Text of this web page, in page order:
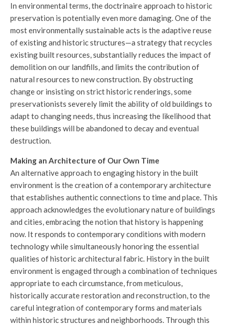
In environmental terms, the doctrinaire approach to historic
preservation is potentially even more damaging. One of the
most environmentally sustainable acts is the adaptive reuse
of existing and historic structures—a strategy that recycles
existing built resources, substantially reduces the impact of
demolition on our landfills, and limits the contribution of
natural resources to new construction. By obstructing
change or insisting on strict historic renderings, some
preservationists severely limit the ability of old buildings to
adapt to changing needs, thus increasing the likelihood that
these buildings will be abandoned to decay and eventual
destruction.
Making an Architecture of Our Own Time
An alternative approach to engaging history in the built
environment is the creation of a contemporary architecture
that establishes authentic connections to time and place. This
approach acknowledges the evolutionary nature of buildings
and cities, embracing the notion that history is happening
now. It responds to contemporary conditions with modern
technology while simultaneously honoring the essential
qualities of historic architectural fabric. History in the built
environment is engaged through a combination of techniques
appropriate to each circumstance, from meticulous,
historically accurate restoration and reconstruction, to the
careful integration of contemporary forms and materials
within historic structures and neighborhoods. Through this